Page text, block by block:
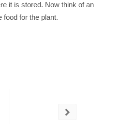
it is stored. Now think of an
food for the plant.